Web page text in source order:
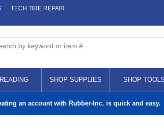
TECH TIRE REPAIR
SHOP SUPPLIES SHOP TOOLS
an account with Rubber-Inc. is quick and easy.